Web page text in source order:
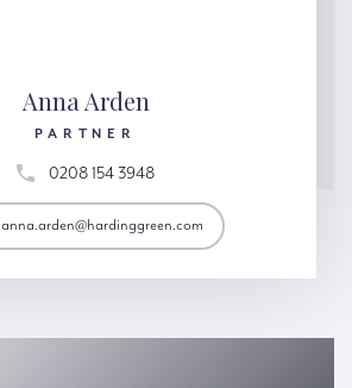
Anna Arden
PARTNER
0208 154 3948
anna.arden@hardinggreen.com